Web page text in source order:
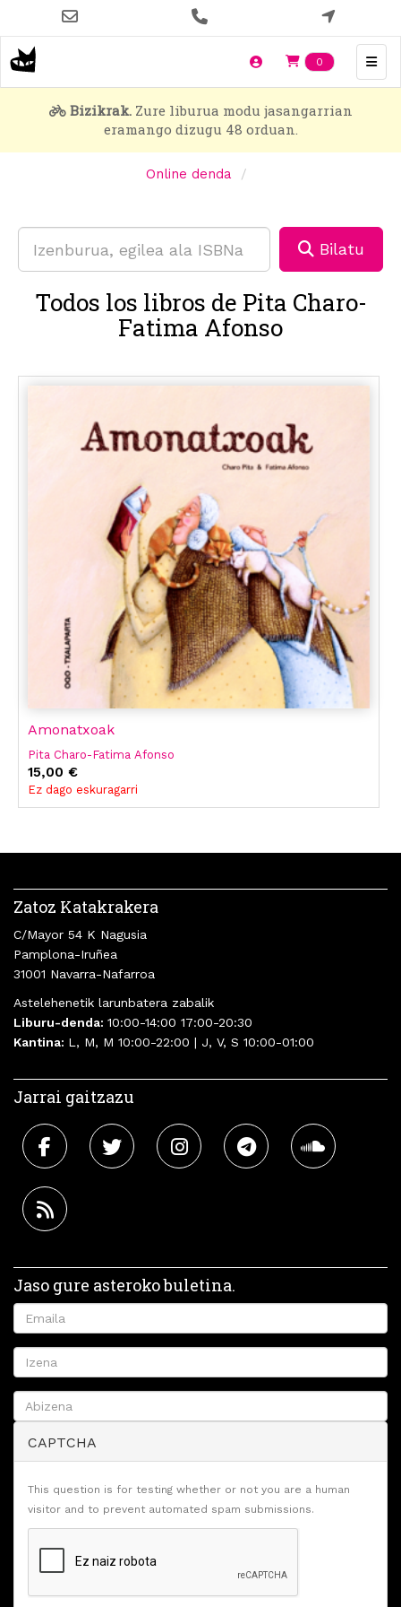
main
content
0 Items en
Bizikrak.Zure liburua modu jasangarrian
eramango dizugu 48 orduan.
Online denda
Bilatu
Todos los libros de Pita Charo-
Fatima Afonso
Amonatxoak
Pita Charo-Fatima Afonso
15,00 €
Ez dago eskuragarri
Zatoz Katakrakera
C/Mayor 54 K Nagusia
Pamplona-Iruñea
31001 Navarra-Nafarroa
Astelehenetik larunbatera zabalik
Liburu-denda: 10:00-14:00 17:00-20:30
Kantina: L, M, M 10:00-22:00 | J, V, S 10:00-01:00
Jarrai gaitzazu
Jaso gure asteroko buletina.
CAPTCHA
This question is for testing whether or not you are a human
visitor and to prevent automated spam submissions.